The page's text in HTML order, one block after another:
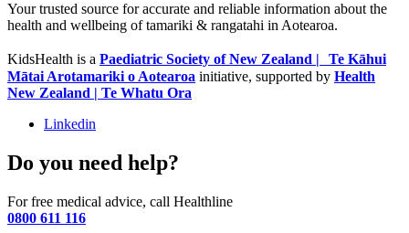
Your trusted source for accurate and reliable information about the
health and wellbeing of tamariki & rangatahi in Aotearoa.
KidsHealth is a Paediatric Society of New Zealand | Te Kāhui
Mātai Arotamariki o Aotearoa initiative, supported by Health
New Zealand | Te Whatu Ora
Linkedin
Do you need help?
For free medical advice, call Healthline
0800 611 116